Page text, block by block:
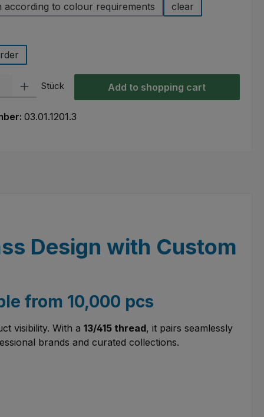
according to colour requirements
clear
Enter the desired amount or use the buttons to increase or
Stück Add to shopping cart
03.01.1201.3
Design with Custom
from 10,000 pcs
visibility. With a 13/415 thread, it pairs seamlessly
brands and curated collections.